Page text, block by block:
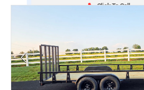
Click To Call